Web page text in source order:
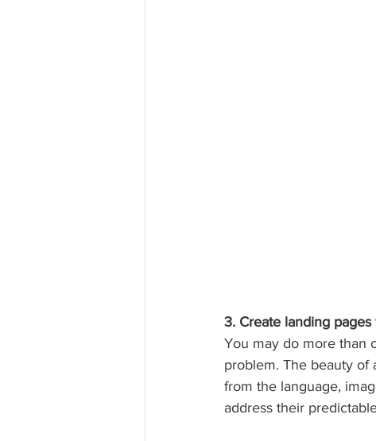
3. Create landing
You may do more than
problem. The beauty of
from the language,
address their